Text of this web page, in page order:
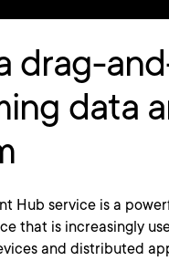
drag-
data
Hub service is a
that is increasingly
and distributed